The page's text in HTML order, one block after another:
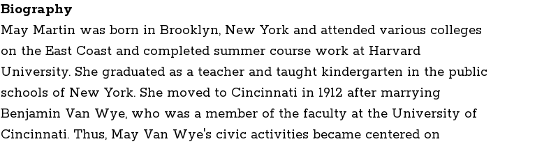
Biography
May Martin was born in Brooklyn, New York and attended various colleges
on the East Coast and completed summer course work at Harvard
University. She graduated as a teacher and taught kindergarten in the public
schools of New York. She moved to Cincinnati in 1912 after marrying
Benjamin Van Wye, who was a member of the faculty at the University of
Cincinnati. Thus, May Van Wye's civic activities became centered on